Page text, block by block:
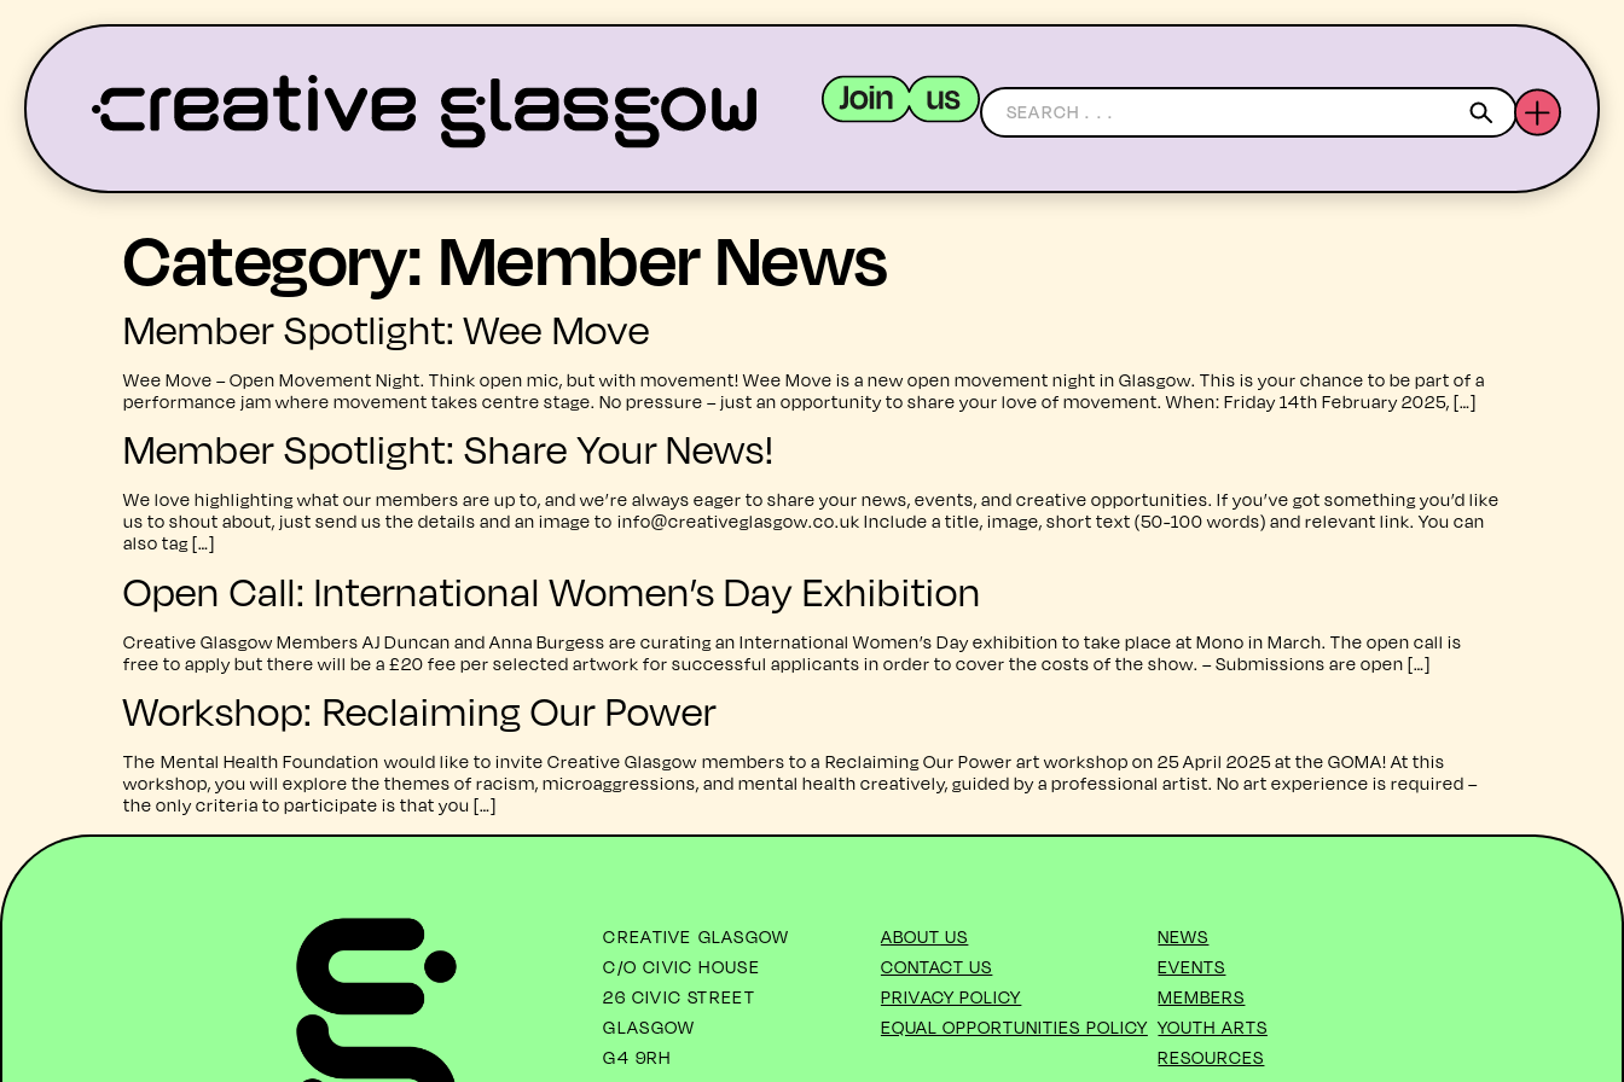
LATEST MEMBERS
Category: Member News
Member Spotlight: Wee Move
Wee Move – Open Movement Night. Think open mic, but with movement! Wee Move is a new open movement night in Glasgow. This is your chance to be part of a
performance jam where movement takes centre stage. No pressure – just an opportunity to share your love of movement. When: Friday 14th February 2025, […]
Member Spotlight: Share Your News!
We love highlighting what our members are up to, and we’re always eager to share your news, events, and creative opportunities. If you’ve got something you’d like
us to shout about, just send us the details and an image to info@creativeglasgow.co.uk Include a title, image, short text (50-100 words) and relevant link. You can
also tag […]
Open Call: International Women’s Day Exhibition
Creative Glasgow Members AJ Duncan and Anna Burgess are curating an International Women’s Day exhibition to take place at Mono in March. The open call is
free to apply but there will be a £20 fee per selected artwork for successful applicants in order to cover the costs of the show. – Submissions are open […]
Workshop: Reclaiming Our Power
The Mental Health Foundation would like to invite Creative Glasgow members to a Reclaiming Our Power art workshop on 25 April 2025 at the GOMA! At this
workshop, you will explore the themes of racism, microaggressions, and mental health creatively, guided by a professional artist. No art experience is required –
the only criteria to participate is that you […]
CREATIVE GLASGOW
C/O CIVIC HOUSE
26 CIVIC STREET
GLASGOW
G4 9RH
ABOUT US
CONTACT US
PRIVACY POLICY
EQUAL OPPORTUNITIES POLICY
NEWS
EVENTS
MEMBERS
YOUTH ARTS
RESOURCES